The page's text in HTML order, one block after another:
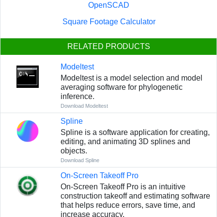
OpenSCAD
Square Footage Calculator
RELATED PRODUCTS
Modeltest
Modeltest is a model selection and model
averaging software for phylogenetic
inference.
Download Modeltest
Spline
Spline is a software application for creating,
editing, and animating 3D splines and
objects.
Download Spline
On-Screen Takeoff Pro
On-Screen Takeoff Pro is an intuitive
construction takeoff and estimating software
that helps reduce errors, save time, and
increase accuracy.